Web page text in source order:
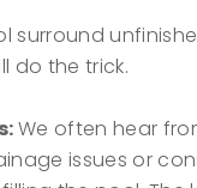
surround
do the trick.
We often hear
issues or